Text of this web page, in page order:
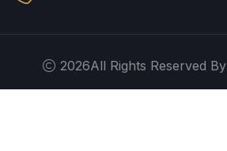
2026All Rights Reserved By